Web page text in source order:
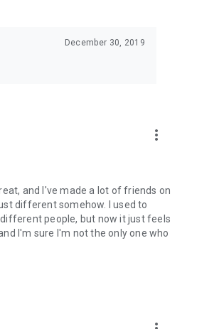
December 30, 2019
more_vert
and I've made a lot of friends on
different somehow. I used to
people, but now it just feels
I'm sure I'm not the only one who